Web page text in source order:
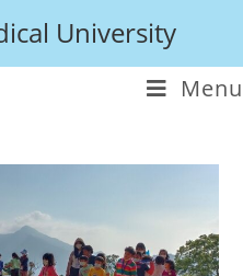
University
Menu